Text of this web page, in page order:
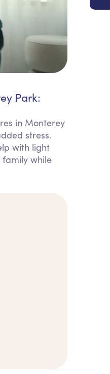
Park:
in Monterey
stress.
with light
while